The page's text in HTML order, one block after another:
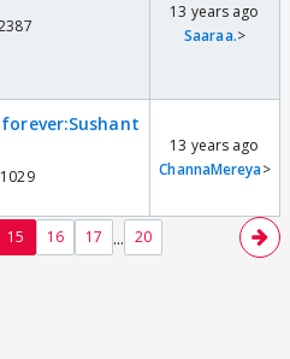
13 years ago
Saaraa.>
1029
13 years ago
ChannaMereya>
15 16 17 ... 20